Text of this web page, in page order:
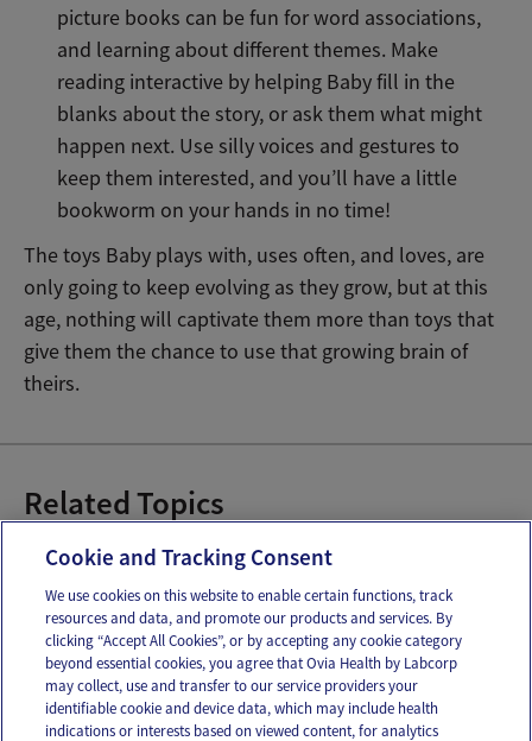
picture books can be fun for word associations,
and learning about different themes. Make
reading interactive by helping Baby fill in the
blanks about the story, or ask them what might
happen next. Use silly voices and gestures to
keep them interested, and you’ll have a little
bookworm on your hands in no time!
The toys Baby plays with, uses often, and loves, are
only going to keep evolving as they grow, but at this
age, nothing will captivate them more than toys that
give them the chance to use that growing brain of
theirs.
Related Topics
Baby Games to Play Baby Toys
Email Text
OUR APPS
Cookie and Tracking Consent
We use cookies on this website to enable certain functions, track
resources and data, and promote our products and services. By
clicking “Accept All Cookies”, or by accepting any cookie category
beyond essential cookies, you agree that Ovia Health by Labcorp
may collect, use and transfer to our service providers your
identifiable cookie and device data, which may include health
indications or interests based on viewed content, for analytics